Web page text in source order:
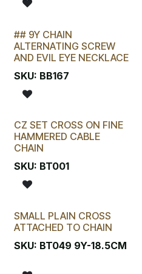
LAST CHANCE!
## 9Y CHAIN
ALTERNATING SCREW
AND EVIL EYE NECKLACE
SKU: BB167
CZ SET CROSS ON FINE
HAMMERED CABLE
CHAIN
SKU: BT001
SMALL PLAIN CROSS
ATTACHED TO CHAIN
SKU: BT049 9Y-18.5CM